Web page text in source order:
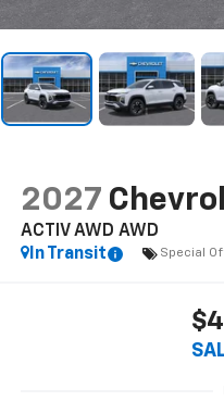
2027
ACTIV AWD AWD
In Transit
Special